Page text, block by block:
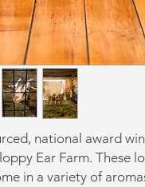
national award
Ear Farm. These
in a variety of